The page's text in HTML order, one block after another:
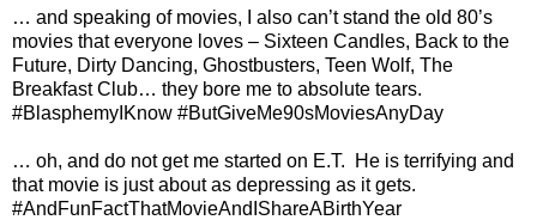
… and speaking of movies, I also can’t stand the old 80’s
movies that everyone loves – Sixteen Candles, Back to the
Future, Dirty Dancing, Ghostbusters, Teen Wolf, The
Breakfast Club… they bore me to absolute tears.
#BlasphemyIKnow #ButGiveMe90sMoviesAnyDay
… oh, and do not get me started on E.T.
He is terrifying and
that movie is just about as depressing as it gets.
#AndFunFactThatMovieAndIShareABirthYear